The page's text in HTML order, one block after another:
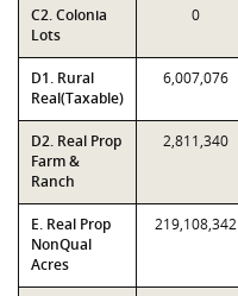
C2. Colonia
Lots
0
D1. Rural
Real(Taxable)
6,007,076
D2. Real Prop
Farm &
Ranch
2,811,340
E. Real Prop
NonQual
Acres
219,108,342